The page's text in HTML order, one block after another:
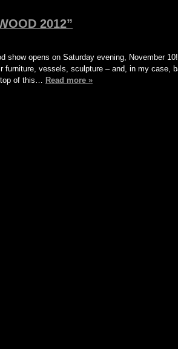
2012”
show opens on Saturday evening, November
furniture, vessels, sculpture – and, in my case,
of this… Read more »